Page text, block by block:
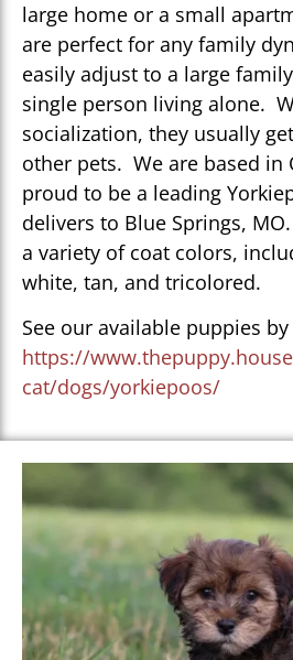
large home or a small
are perfect for any family
easily adjust to a large
single person living alone.
socialization, they usually
other pets. We are based in
proud to be a leading
delivers to Blue Springs,
a variety of coat colors,
white, tan, and tricolored.
See our available puppies
https://
cat/dogs/yorkiepoos/